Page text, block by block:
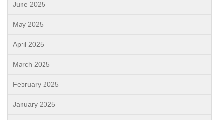
June 2025
May 2025
April 2025
March 2025
February 2025
January 2025